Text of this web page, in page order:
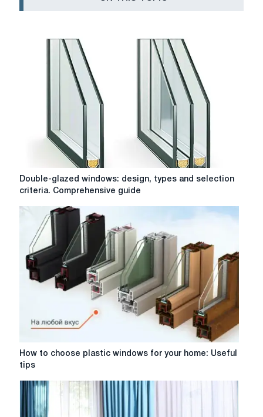
Double-
glazed
design,
types
selection
criteria.
Comprehensive
guide
Double-glazed windows: design, types and selection
criteria. Comprehensive guide
How
to
plastic
How to choose plastic windows for your home: Useful
tips